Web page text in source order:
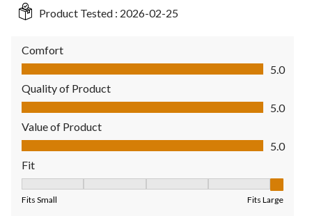
Product Tested : 2026-02-25
Comfort
Comfort, 5.0 out of 5
5.0
Quality of Product
Quality of Product, 5.0 out of 5
5.0
Value of Product
Value of Product, 5.0 out of 5
5.0
Fit
Fits Small Fits Large